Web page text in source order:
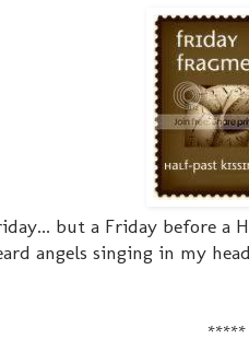
but a Friday before a
angels singing in my
*****